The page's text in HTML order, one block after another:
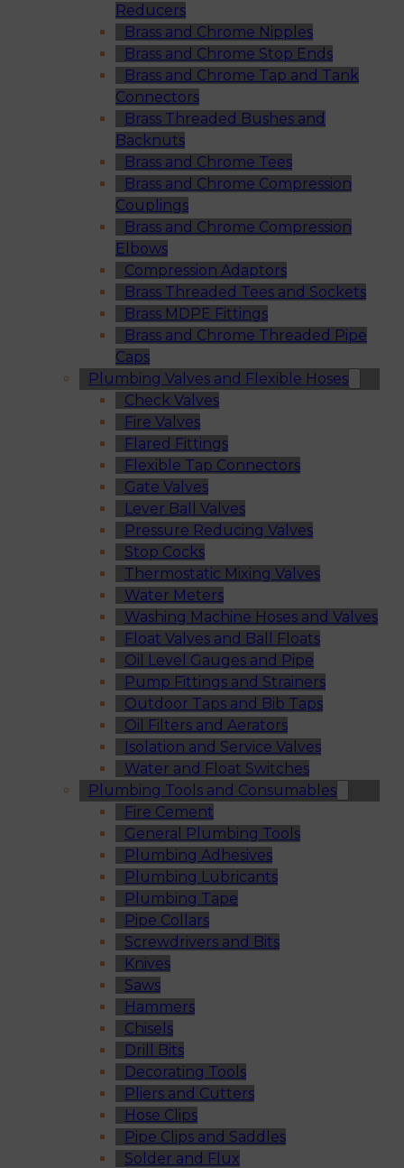
Reducers
Brass and Chrome Nipples
Brass and Chrome Stop Ends
Brass and Chrome Tap and Tank
Connectors
Brass Threaded Bushes and
Backnuts
Brass and Chrome Tees
Brass and Chrome Compression
Couplings
Brass and Chrome Compression
Elbows
Compression Adaptors
Brass Threaded Tees and Sockets
Brass MDPE Fittings
Brass and Chrome Threaded Pipe
Caps
Plumbing Valves and Flexible Hoses
Check Valves
Fire Valves
Flared Fittings
Flexible Tap Connectors
Gate Valves
Lever Ball Valves
Pressure Reducing Valves
Stop Cocks
Thermostatic Mixing Valves
Water Meters
Washing Machine Hoses and Valves
Float Valves and Ball Floats
Oil Level Gauges and Pipe
Pump Fittings and Strainers
Outdoor Taps and Bib Taps
Oil Filters and Aerators
Isolation and Service Valves
Water and Float Switches
Plumbing Tools and Consumables
Fire Cement
General Plumbing Tools
Plumbing Adhesives
Plumbing Lubricants
Plumbing Tape
Pipe Collars
Screwdrivers and Bits
Knives
Saws
Hammers
Chisels
Drill Bits
Decorating Tools
Pliers and Cutters
Hose Clips
Pipe Clips and Saddles
Solder and Flux